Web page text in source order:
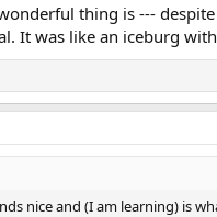
thing is ---
It was like an iceburg
nice and (I am learning) is